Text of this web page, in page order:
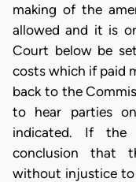
making of the
allowed and it is
Court below be
costs which if paid
back to the
to hear parties
indicated. If the
conclusion that
without injustice to